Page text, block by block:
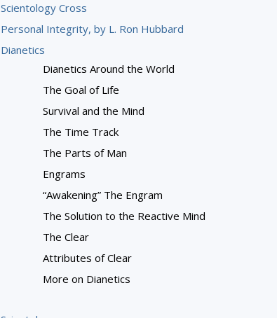
Scientology Cross
Personal Integrity, by L. Ron Hubbard
Dianetics
Dianetics Around the World
The Goal of Life
Survival and the Mind
The Time Track
The Parts of Man
Engrams
“Awakening” The Engram
The Solution to the Reactive Mind
The Clear
Attributes of Clear
More on Dianetics